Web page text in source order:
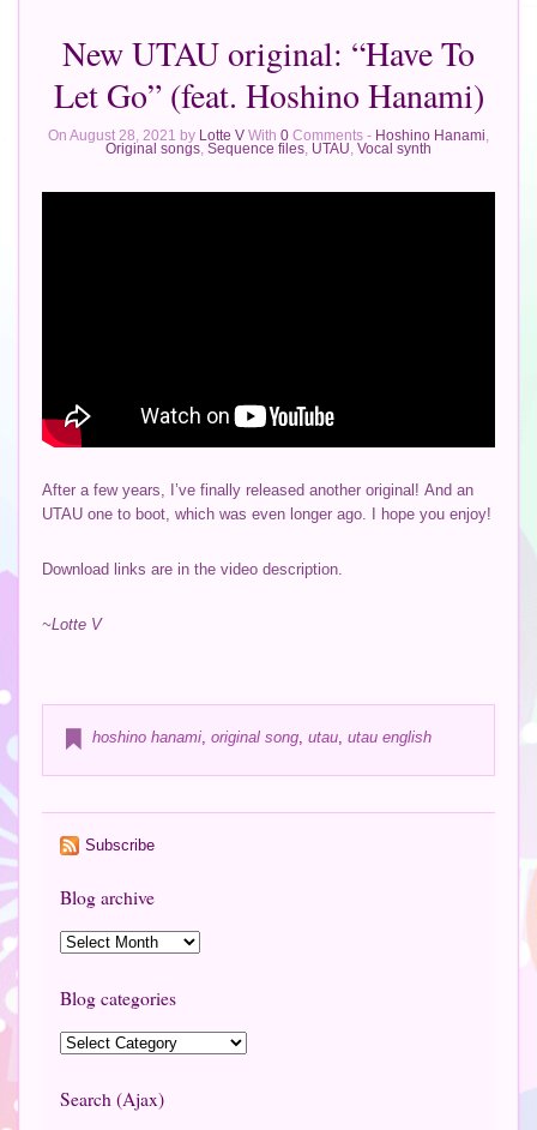
New UTAU original: “Have To
Let Go” (feat. Hoshino Hanami)
On August 28, 2021 by Lotte V With 0 Comments - Hoshino Hanami
Original songs Sequence files UTAU Vocal synth
After a few years, I’ve finally released another original! And an
UTAU one to boot, which was even longer ago. I hope you enjoy!
Download links are in the video description.
~Lotte V
hoshino hanami, original song, utau, utau english
Subscribe
Blog archive
Blog categories
Search (Ajax)